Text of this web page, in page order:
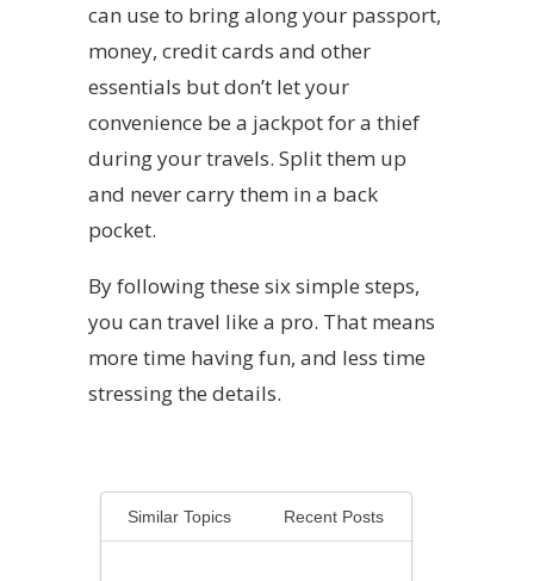
can use to bring along your passport,
money, credit cards and other
essentials but don’t let your
convenience be a jackpot for a thief
during your travels. Split them up
and never carry them in a back
pocket.
By following these six simple steps,
you can travel like a pro. That means
more time having fun, and less time
stressing the details.